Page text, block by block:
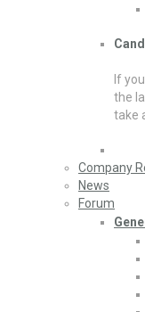
If
the
take
Company
News
Forum